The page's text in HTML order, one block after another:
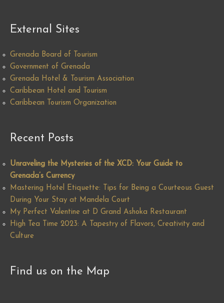
External Sites
Grenada Board of Tourism
Government of Grenada
Grenada Hotel & Tourism Association
Caribbean Hotel and Tourism
Caribbean Tourism Organization
Recent Posts
Unraveling the Mysteries of the XCD: Your Guide to
Grenada’s Currency
Mastering Hotel Etiquette: Tips for Being a Courteous Guest
During Your Stay at Mandela Court
My Perfect Valentine at D Grand Ashoka Restaurant
High Tea Time 2023: A Tapestry of Flavors, Creativity and
Culture
Find us on the Map